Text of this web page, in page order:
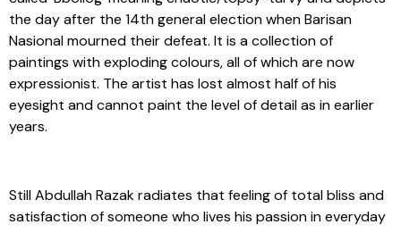
the day after the 14th general election when Barisan
Nasional mourned their defeat. It is a collection of
paintings with exploding colours, all of which are now
expressionist. The artist has lost almost half of his
eyesight and cannot paint the level of detail as in earlier
years.
Still Abdullah Razak radiates that feeling of total bliss and
satisfaction of someone who lives his passion in everyday